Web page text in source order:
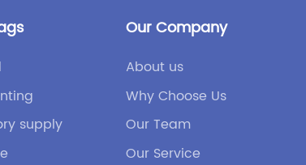
supply
Our Company
About us
Why Choose Us
Our Team
Our Service